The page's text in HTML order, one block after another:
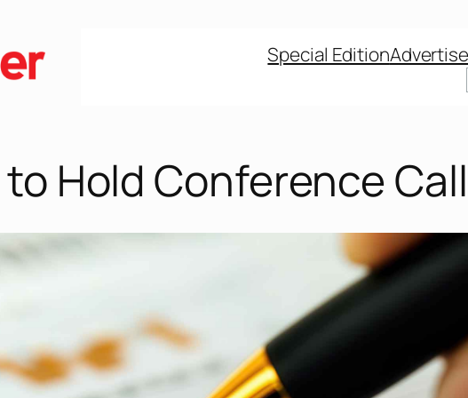
Special EditionAdvertise
Hold Conference Call